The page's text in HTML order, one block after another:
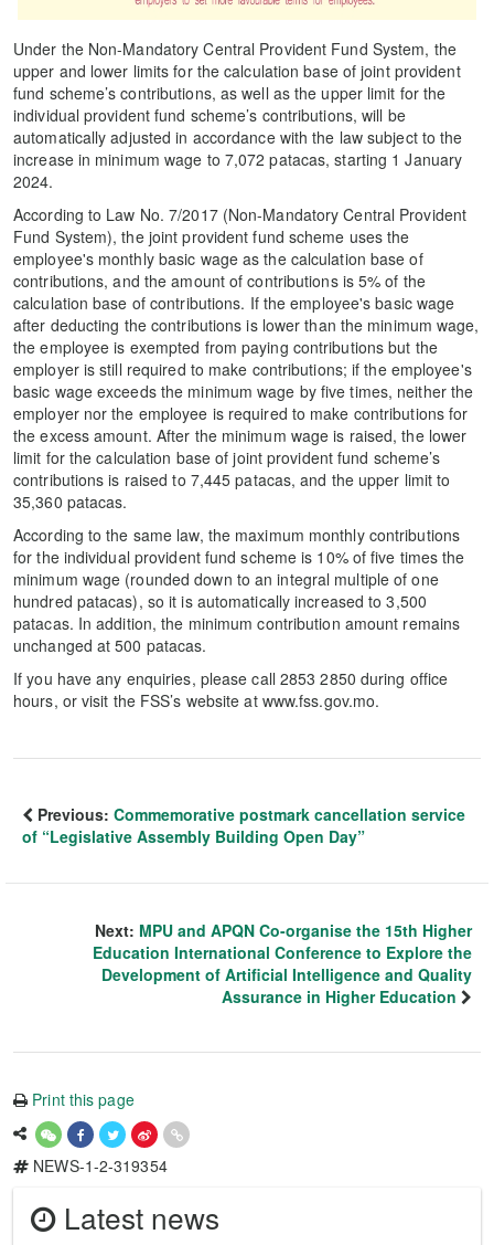
Under the Non-Mandatory Central Provident Fund System, the
upper and lower limits for the calculation base of joint provident
fund scheme’s contributions, as well as the upper limit for the
individual provident fund scheme’s contributions, will be
automatically adjusted in accordance with the law subject to the
increase in minimum wage to 7,072 patacas, starting 1 January
2024.
According to Law No. 7/2017 (Non-Mandatory Central Provident
Fund System), the joint provident fund scheme uses the
employee's monthly basic wage as the calculation base of
contributions, and the amount of contributions is 5% of the
calculation base of contributions. If the employee's basic wage
after deducting the contributions is lower than the minimum wage,
the employee is exempted from paying contributions but the
employer is still required to make contributions; if the employee's
basic wage exceeds the minimum wage by five times, neither the
employer nor the employee is required to make contributions for
the excess amount. After the minimum wage is raised, the lower
limit for the calculation base of joint provident fund scheme’s
contributions is raised to 7,445 patacas, and the upper limit to
35,360 patacas.
According to the same law, the maximum monthly contributions
for the individual provident fund scheme is 10% of five times the
minimum wage (rounded down to an integral multiple of one
hundred patacas), so it is automatically increased to 3,500
patacas. In addition, the minimum contribution amount remains
unchanged at 500 patacas.
If you have any enquiries, please call 2853 2850 during office
hours, or visit the FSS’s website at www.fss.gov.mo.
Previous: Commemorative postmark cancellation service
of “Legislative Assembly Building Open Day”
Next: MPU and APQN Co-organise the 15th Higher
Education International Conference to Explore the
Development of Artificial Intelligence and Quality
Assurance in Higher Education
Print this page
NEWS-1-2-319354
Latest news